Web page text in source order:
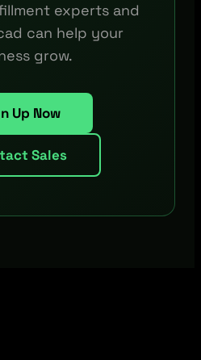
experts and
can help your
grow.
Up Now
Sales